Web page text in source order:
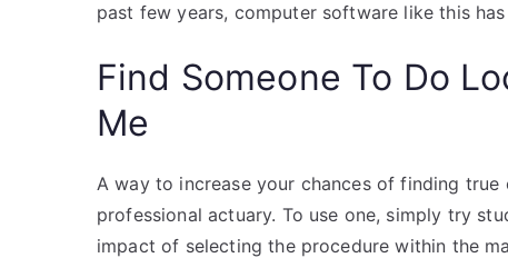
past few years, computer software like this
Find Someone To Do
Me
A way to increase your chances of finding
professional actuary. To use one, simply try
impact of selecting the procedure within the